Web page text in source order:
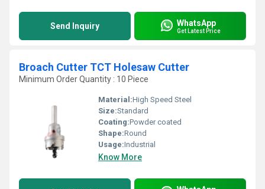
Send Inquiry WhatsApp
Get Latest Price
Broach Cutter TCT Holesaw Cutter
Minimum Order Quantity : 10 Piece
Material:High Speed Steel
Size:Standard
Coating:Powder coated
Shape:Round
Usage:Industrial
Know More